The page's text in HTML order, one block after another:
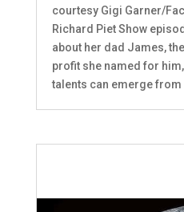
courtesy Gigi Garner/
Richard Piet Show
about her dad James,
profit she named for
talents can emerge